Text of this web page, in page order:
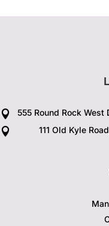
 555 Round Rock
 111 Old Kyle